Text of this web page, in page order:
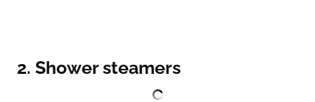
2. Shower steamers